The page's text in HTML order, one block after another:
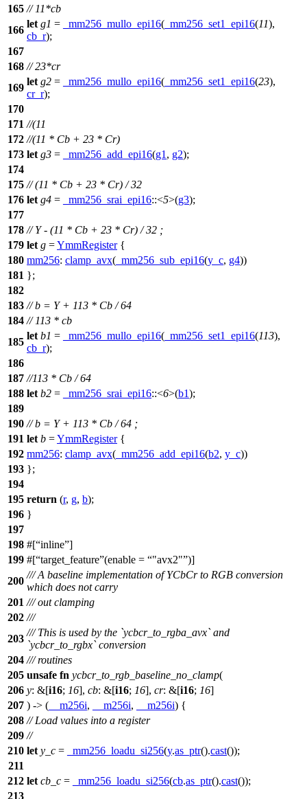
165 // 11*cb
166
let g1 = _mm256_mullo_epi16( _mm256_set1_epi16(11),
cb_r);
167
168 // 23*cr
169
let g2 = _mm256_mullo_epi16( _mm256_set1_epi16(23),
cr_r);
170
171 //(11
172 //(11 * Cb + 23 * Cr)
173 let g3 = _mm256_add_epi16(g1 , g2);
174
175 // (11 * Cb + 23 * Cr) / 32
176 let g4 = _mm256_srai_epi16::<5>(g3);
177
178 // Y - (11 * Cb + 23 * Cr) / 32 ;
179 let g =YmmRegister{
180 mm256: clamp_avx( _mm256_sub_epi16(y_c, g4))
181 };
182
183 // b = Y + 113 * Cb / 64
184 // 113 * cb
185
let b1 = _mm256_mullo_epi16( _mm256_set1_epi16(113),
cb_r);
186
187 //113 * Cb / 64
188 let b2 = _mm256_srai_epi16::<6>(b1);
189
190 // b = Y + 113 * Cb / 64 ;
191 let b =YmmRegister{
192 mm256: clamp_avx( _mm256_add_epi16(b2, y_c))
193 };
194
195 return (r, g, b);
196 }
197
198 #[ inline ]
199 #[ target_feature (enable = "avx2" )]
200
/// A baseline implementation of YCbCr to RGB conversion
which does not carry
201 /// out clamping
202 ///
203
/// This is used by the `ycbcr_to_rgba_avx` and
`ycbcr_to_rgbx` conversion
204 /// routines
205 unsafe fn ycbcr_to_rgb_baseline_no_clamp(
206 y: &[i16; 16], cb: &[i16; 16], cr: &[i16; 16]
207 ) -> ( __m256i, __m256i, __m256i) {
208 // Load values into a register
209 //
210 let y_c = _mm256_loadu_si256(y.as_ptr().cast());
211
212 let cb_c = _mm256_loadu_si256(cb.as_ptr().cast());
213